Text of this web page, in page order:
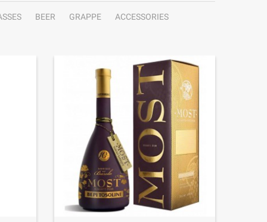
BEER GRAPPE
ACCESSORIES